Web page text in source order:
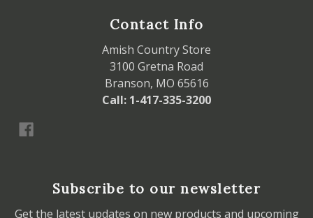
Contact Info
Amish Country Store
3100 Gretna Road
Branson, MO 65616
Call: 1-417-335-3200
Subscribe to our newsletter
Get the latest updates on new products and upcoming